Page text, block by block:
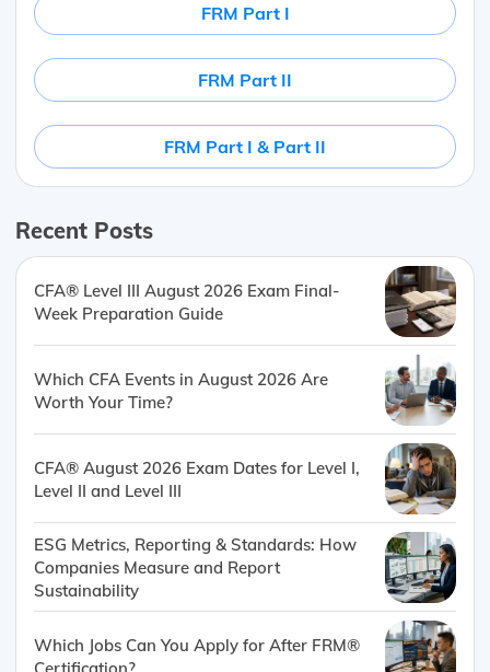
FRM Part I
FRM Part II
FRM Part I & Part II
Recent Posts
CFA® Level III August 2026 Exam Final-
Week Preparation Guide
Which CFA Events in August 2026 Are
Worth Your Time?
CFA® August 2026 Exam Dates for Level I,
Level II and Level III
ESG Metrics, Reporting & Standards: How
Companies Measure and Report
Sustainability
Which Jobs Can You Apply for After FRM®
Certification?